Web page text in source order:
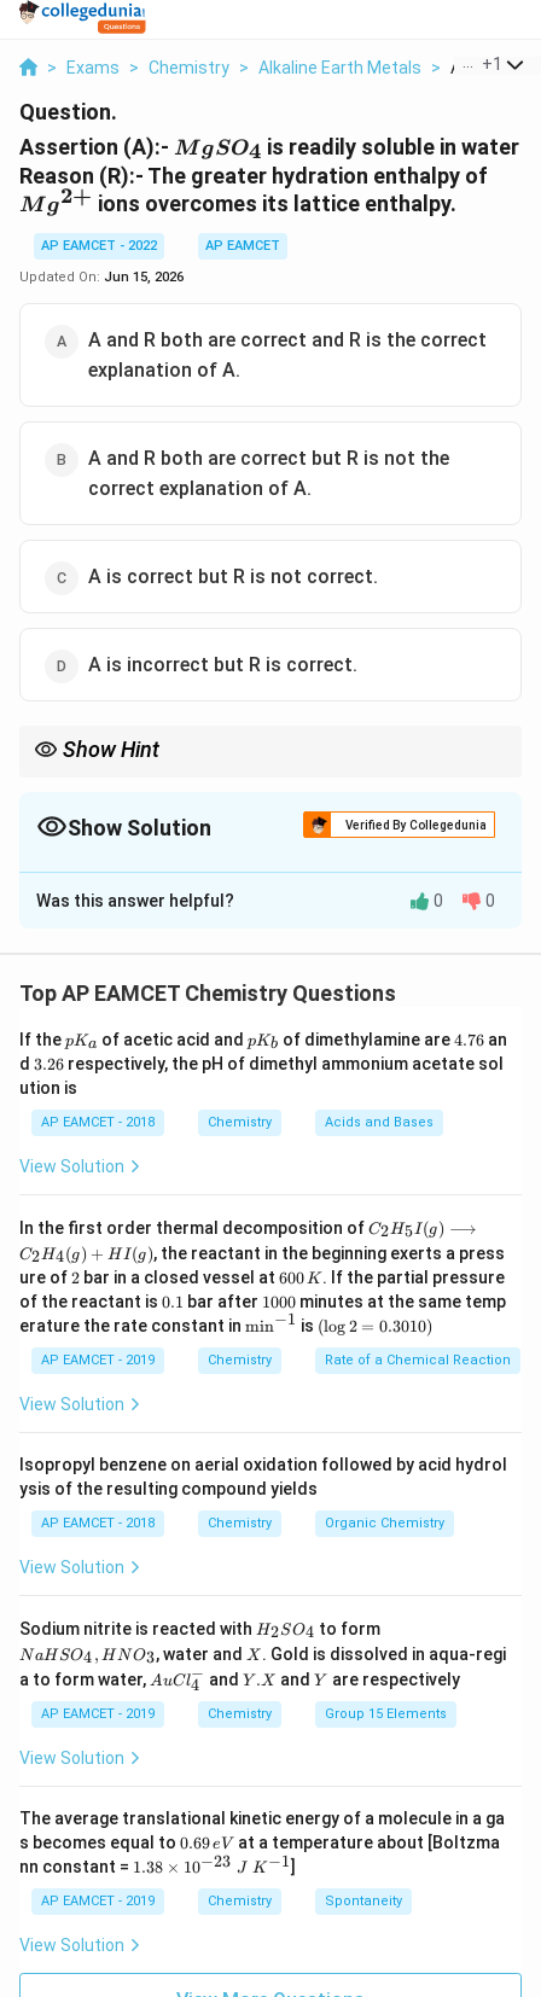
> Exams > Chemistry > Alkaline Earth Metals > Assertion
+1
Question.
Assertion (A):- MgSO_4
MgSO4 is readily soluble in water
Reason (R):- The greater hydration enthalpy of
Mg2+ ions overcomes its lattice enthalpy.
AP EAMCET - 2022
AP EAMCET
Updated On: Jun 15, 2026
A and R both are correct and R is the correct
explanation of A.
A and R both are correct but R is not the
correct explanation of A.
A is correct but R is not correct.
A is incorrect but R is correct.
Show Hint
enthalpy is sufficiently high, the compound dissolves easily in
Show Solution Verified By Collegedunia
The Correct Option isA
Solution and Explanation
Magnesium sulphate(MgSO_4)
(MgSO4)is soluble in water.
ions formed during dissolution.
Hence, Assertion (A) is correct.
Step 2: Analyze Reason (R).
TheMg^{2+}
Mg2+ion is small in size and possesses high
Therefore, it has very high hydration enthalpy.
During dissolution, the hydration enthalpy released by
water molecules surroundingMg^{2+}
M g2 + ions helps to
overcome the lattice enthalpy ofMgSO_4
M g O4.
Thus, the salt dissolves readily in water.
Hence, Reason (R) is also correct.
assertion.
The reason directly explains why
water.
Greater hydration enthalpy compensates for lattice
Therefore, R is the correct explanation of A.
Step 4: Final conclusion.
Hence, the correct statement is
A and R both are correct and R is the correct explanation of
Download Solution in PDF
Was this answer helpful? 0 0
Top AP EAMCET Chemistry Questions
If thep
K
_
a
pKa of acetic acid and p
K
_
pKb of dimethylamine are 4.
7
6
4.76 an
d 3.
2
6
3.26 respectively, the pH of dimethyl ammonium acetate sol
ution is
AP EAMCET - 2018 Chemistry Acids and Bases
View Solution
In the first order thermal decomposition ofC _
{2}
H
_
{5}
I
(g)
\lo
ngr
C _
H
_
(g)
C2H5I(g) ⟶
C2H4(g) + HI(g), the reactant in the beginning exerts a press
ure of2
2 bar in a closed vessel at 6
0
0
K
600K. If the partial pressure
of the reactant is 0.
1
0.1 bar after 1
0
0
0
1000 minutes at the same temp
erature the rate constant in \m
^{-
1}
min−1 is (\l
og
=
0)
(log2 = 0.3010)
AP EAMCET - 2019 Chemistry Rate of a Chemical Reaction
View Solution
Isopropyl benzene on aerial oxidation followed by acid hydrol
ysis of the resulting compound yields
AP EAMCET - 2018 Chemistry Organic Chemistry
View Solution
Sodium nitrite is reacted with H
_
2
S
O
_
H2SO4 to form
H
S
O
_
_
3
NaH SO4, HNO3, water and X
X . Gold is dissolved in aqua-regi
a to form water, Au
^
{-}
AuCl4
− andY.
Y .X andY
Y are respectively
AP EAMCET - 2019 Chemistry Group 15 Elements
View Solution
The average translational kinetic energy of a molecule in a ga
s becomes equal to 0.
6
9
0.69eV at a temperature about [Boltzma
nn constant = 1.
\t
i
m
10
1.38 × 10−23 J K−1]
AP EAMCET - 2019 Chemistry Spontaneity
View Solution